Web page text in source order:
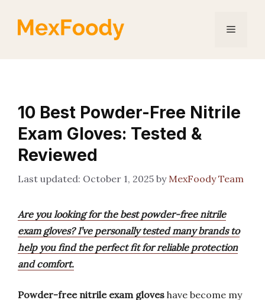
Menu
10 Best Powder-Free Nitrile
Exam Gloves: Tested &
Reviewed
October 1, 2025 by MexFoody Team
Are you looking for the best powder-free nitrile
exam gloves? I’ve personally tested many brands to
help you find the perfect fit for reliable protection
and comfort.
Powder-free nitrile exam gloves have become my